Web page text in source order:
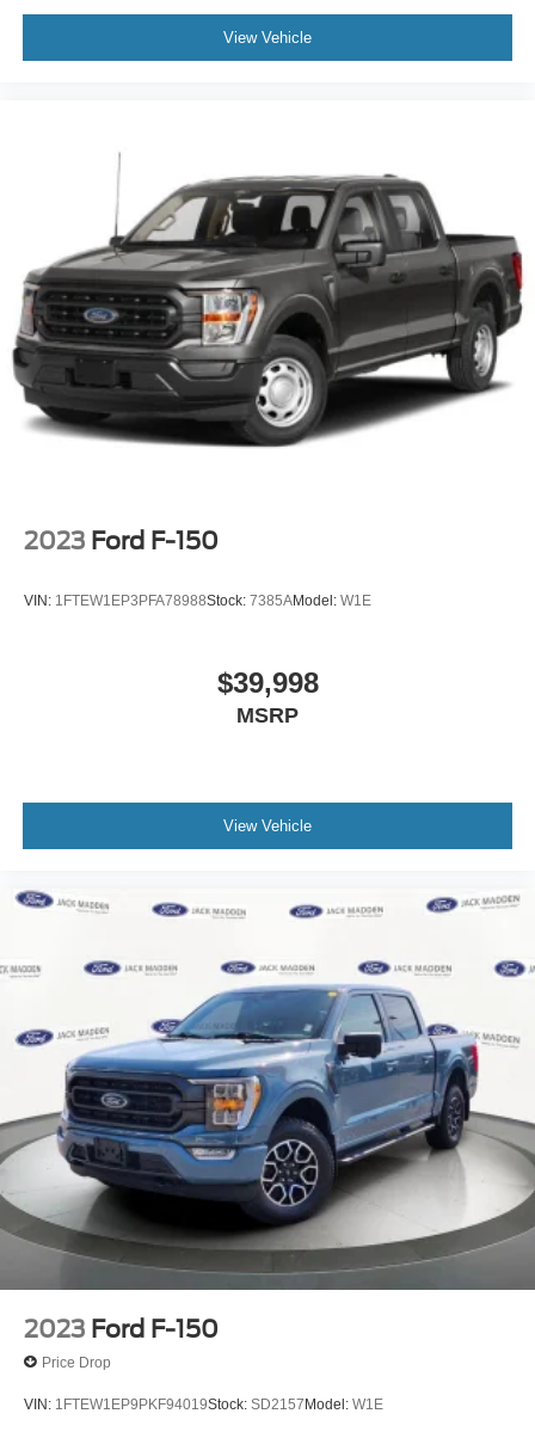
View Vehicle
2023 Ford F-150
VIN: 1FTEW1EP3PFA78988Stock: 7385AModel: W1E
$39,998
MSRP
View Vehicle
2023 Ford F-150
Price Drop
VIN: 1FTEW1EP9PKF94019Stock: SD2157Model: W1E